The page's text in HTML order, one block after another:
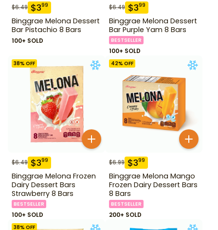
$6.49 $399
Binggrae Melona Dessert
Bar Pistachio 8 Bars
100+ SOLD
$6.49 $399
Binggrae Melona Dessert
Bar Purple Yam 8 Bars
BESTSELLER
100+ SOLD
38% OFF
$6.49 $399
Binggrae Melona Frozen
Dairy Dessert Bars
Strawberry 8 Bars
BESTSELLER
100+ SOLD
42% OFF
$6.99 $399
Binggrae Melona Mango
Frozen Dairy Dessert Bars
8 Bars
BESTSELLER
200+ SOLD
38% OFF